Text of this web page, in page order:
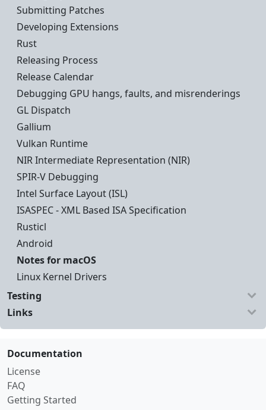
Submitting Patches
Developing Extensions
Rust
Releasing Process
Release Calendar
Debugging GPU hangs, faults, and misrenderings
GL Dispatch
Gallium
Vulkan Runtime
NIR Intermediate Representation (NIR)
SPIR-V Debugging
Intel Surface Layout (ISL)
ISASPEC - XML Based ISA Specification
Rusticl
Android
Notes for macOS
Linux Kernel Drivers
Testing
Links
Documentation
License
FAQ
Getting Started